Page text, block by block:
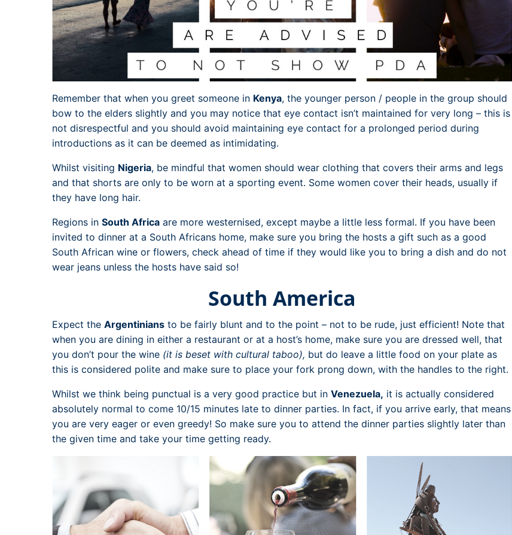
Remember that when you greet someone in Kenya, the younger person / people in the group should
bow to the elders slightly and you may notice that eye contact isn’t maintained for very long – this is
not disrespectful and you should avoid maintaining eye contact for a prolonged period during
introductions as it can be deemed as intimidating.
Whilst visiting Nigeria, be mindful that women should wear clothing that covers their arms and legs
and that shorts are only to be worn at a sporting event. Some women cover their heads, usually if
they have long hair.
Regions in South Africa are more westernised, except maybe a little less formal. If you have been
invited to dinner at a South Africans home, make sure you bring the hosts a gift such as a good
South African wine or flowers, check ahead of time if they would like you to bring a dish and do not
wear jeans unless the hosts have said so!
South America
Expect the Argentinians to be fairly blunt and to the point – not to be rude, just efficient! Note that
when you are dining in either a restaurant or at a host’s home, make sure you are dressed well, that
you don’t pour the wine (it is beset with cultural taboo), but do leave a little food on your plate as
this is considered polite and make sure to place your fork prong down, with the handles to the right.
Whilst we think being punctual is a very good practice but in Venezuela, it is actually considered
absolutely normal to come 10/15 minutes late to dinner parties. In fact, if you arrive early, that means
you are very eager or even greedy! So make sure you to attend the dinner parties slightly later than
the given time and take your time getting ready.